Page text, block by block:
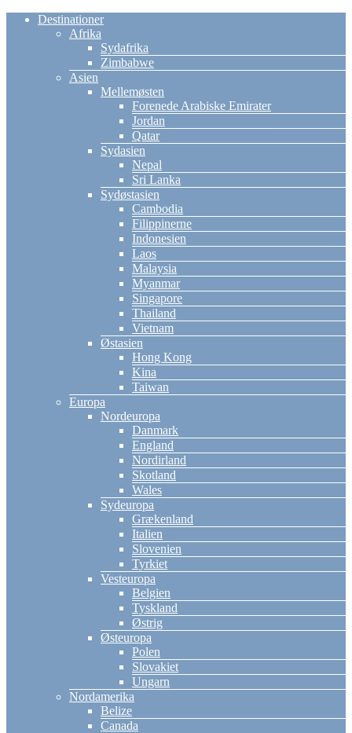
Destinationer
Afrika
Sydafrika
Zimbabwe
Asien
Mellemøsten
Forenede Arabiske Emirater
Jordan
Qatar
Sydasien
Nepal
Sri Lanka
Sydøstasien
Cambodia
Filippinerne
Indonesien
Laos
Malaysia
Myanmar
Singapore
Thailand
Vietnam
Østasien
Hong Kong
Kina
Taiwan
Europa
Nordeuropa
Danmark
England
Nordirland
Skotland
Wales
Sydeuropa
Grækenland
Italien
Slovenien
Tyrkiet
Vesteuropa
Belgien
Tyskland
Østrig
Østeuropa
Polen
Slovakiet
Ungarn
Nordamerika
Belize
Canada